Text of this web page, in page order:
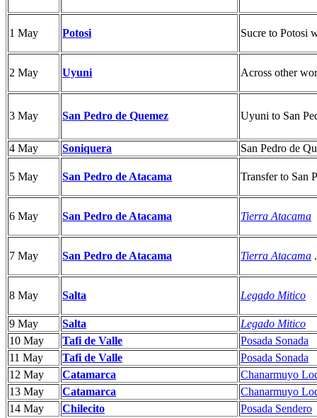
1 May Potosi Sucre to Potosi
2 May Uyuni Across other
3 May San Pedro de Quemez Uyuni to San
4 May Soniquera San Pedro de
5 May San Pedro de Atacama Transfer to San
6 May San Pedro de Atacama Tierra Atacama
7 May San Pedro de Atacama Tierra Atacama
8 May Salta Legado Mitico
9 May Salta
Legado Mitico
10 May
Tafi de Valle
Posada Sonada
11 May
Tafi de Valle
Posada Sonada
12 May
Catamarca
Chanarmuyo
13 May
Catamarca
Chanarmuyo
14 May
Chilecito
Posada Sendero